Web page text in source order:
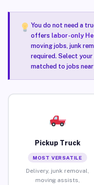
You do not need a
offers labor-only
moving jobs, junk
required. Select
matched to jobs
Pickup Truck
MOST VERSATILE
Delivery, junk removal,
moving assists,